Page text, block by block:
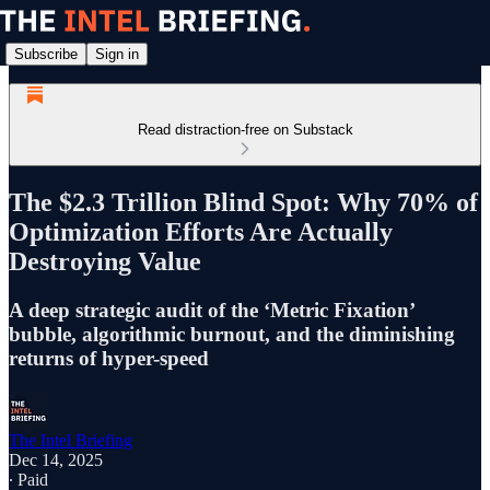
Subscribe Sign in
Read distraction-free on Substack
The $2.3 Trillion Blind Spot: Why 70% of
Optimization Efforts Are Actually
Destroying Value
A deep strategic audit of the ‘Metric Fixation’
bubble, algorithmic burnout, and the diminishing
returns of hyper-speed
The Intel Briefing
Dec 14, 2025
∙ Paid